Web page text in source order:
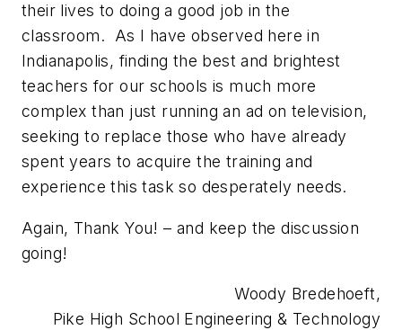
their lives to doing a good job in the
classroom. As I have observed here in
Indianapolis, finding the best and brightest
teachers for our schools is much more
complex than just running an ad on television,
seeking to replace those who have already
spent years to acquire the training and
experience this task so desperately needs.
Again, Thank You! – and keep the discussion
going!
Woody Bredehoeft,
Pike High School Engineering & Technology